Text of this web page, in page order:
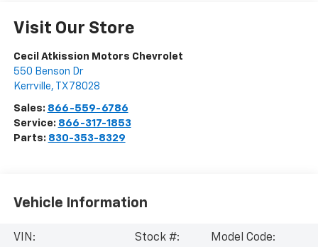
Visit Our Store
Cecil Atkission Motors Chevrolet
550 Benson Dr
Kerrville, TX 78028
Sales: 866-559-6786
Service: 866-317-1853
Parts: 830-353-8329
Vehicle Information
VIN:
Stock #:
Model Code: